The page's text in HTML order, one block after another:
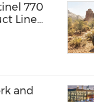
770
Line
and